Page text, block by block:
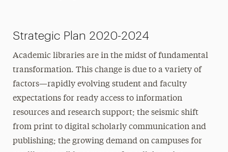
Strategic Plan 2020-2024
Academic libraries are in the midst of fundamental
transformation. This change is due to a variety of
factors—rapidly evolving student and faculty
expectations for ready access to information
resources and research support; the seismic shift
from print to digital scholarly communication and
publishing; the growing demand on campuses for